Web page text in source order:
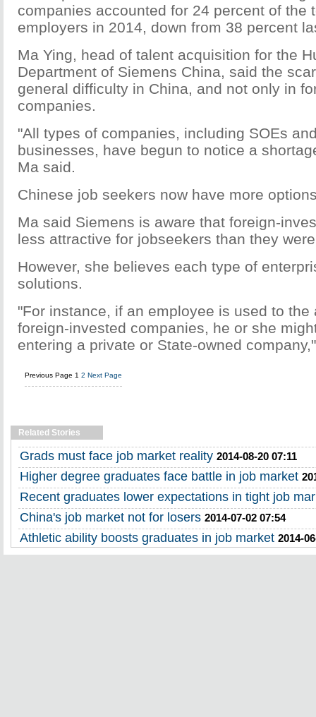
companies accounted for 24 percent of the
employers in 2014, down from 38 percent
Ma Ying, head of talent acquisition for the
Department of Siemens China, said the
general difficulty in China, and not only in
companies.
"All types of companies, including SOEs
businesses, have begun to notice a
Ma said.
Chinese job seekers now have more
Ma said Siemens is aware that foreign-
less attractive for jobseekers than they
However, she believes each type of
solutions.
"For instance, if an employee is used to the
foreign-invested companies, he or she
entering a private or State-owned
Previous Page 1 2 Next Page
Related Stories
Grads must face job market reality 2014-08-20 07:11
Higher degree graduates face battle in job market
Recent graduates lower expectations in tight job
China's job market not for losers 2014-07-02 07:54
Athletic ability boosts graduates in job market 2014-